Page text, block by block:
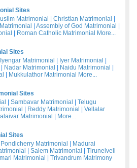
Sites
Matrimonial Christian Matrimonial
Assembly of God Matrimonial
Roman Catholic Matrimonial More...
Sites
Iyengar Matrimonial Iyer Matrimonial
Nadar Matrimonial Naidu Matrimonial
Mukkulathor Matrimonial More...
Sites
Sambavar Matrimonial
Telugu
Reddy Matrimonial
Vellalar
Matrimonial More...
Sites
Pondicherry Matrimonial
Madurai
Salem Matrimonial
Tirunelveli
Matrimonial
Trivandrum Matrimony